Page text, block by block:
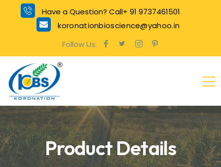
Have a Question? Call+ 91 9737461501
koronationbioscience@yahoo.in
Follow Us:
Product Details